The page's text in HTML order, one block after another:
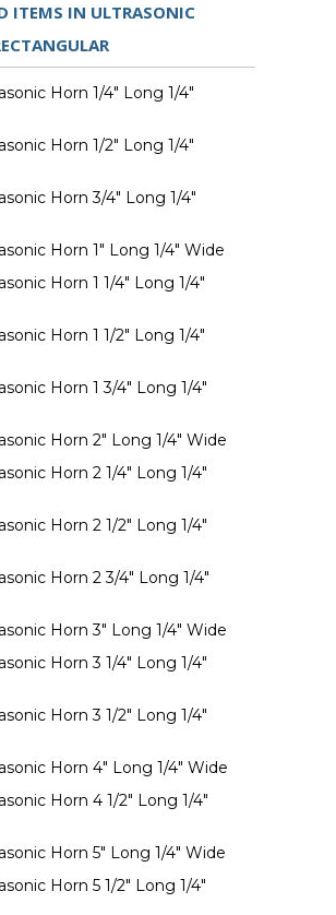
ITEMS IN ULTRASONIC
Horn 1/4" Long 1/4"
Horn 1/2" Long 1/4"
Horn 3/4" Long 1/4"
Horn 1" Long 1/4" Wide
Horn 1 1/4" Long 1/4"
Horn 1 1/2" Long 1/4"
Horn 1 3/4" Long 1/4"
Horn 2" Long 1/4" Wide
Horn 2 1/4" Long 1/4"
Horn 2 1/2" Long 1/4"
Horn 2 3/4" Long 1/4"
Horn 3" Long 1/4" Wide
Horn 3 1/4" Long 1/4"
Horn 3 1/2" Long 1/4"
Horn 4" Long 1/4" Wide
Horn 4 1/2" Long 1/4"
Horn 5" Long 1/4" Wide
Horn 5 1/2" Long 1/4"